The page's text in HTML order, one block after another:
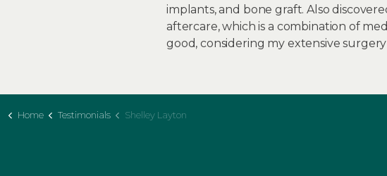
implants, and bone graft. Also
aftercare, which is a combination of
good, considering my extensive
Home Testimonials Shelley Layton